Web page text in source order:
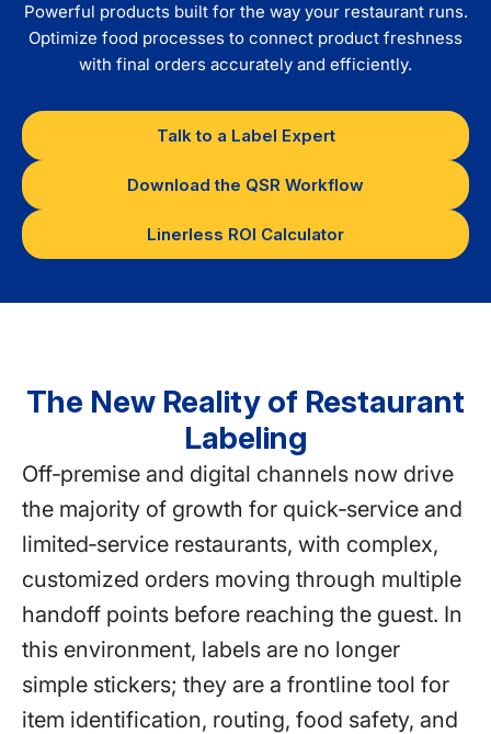
Powerful products built for the way your restaurant runs.
Optimize food processes to connect product freshness
with final orders accurately and efficiently.
Talk to a Label Expert
Download the QSR Workflow
Linerless ROI Calculator
The New Reality of Restaurant
Labeling
Off‑premise and digital channels now drive
the majority of growth for quick‑service and
limited‑service restaurants, with complex,
customized orders moving through multiple
handoff points before reaching the guest. In
this environment, labels are no longer
simple stickers; they are a frontline tool for
item identification, routing, food safety, and